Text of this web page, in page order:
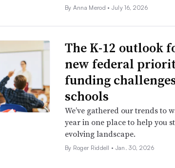
By Anna Merod • July 16, 2026
The K-12 outlook
new federal
funding
schools
We’ve gathered our trends to
year in one place to help you
evolving landscape.
By Roger Riddell • Jan. 30, 2026